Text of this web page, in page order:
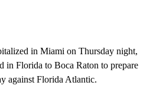
in Miami on Thursday night,
in Florida to Boca Raton to prepare
against Florida Atlantic.